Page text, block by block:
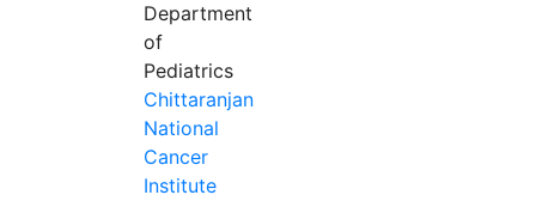
Department
of
Pediatrics
Chittaranjan
National
Cancer
Institute